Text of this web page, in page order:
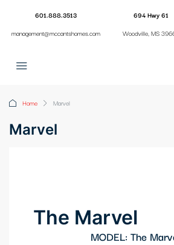
601.888.3513
management@mccantshomes.com
694 Hwy 61
Woodville, MS
Home Marvel
Marvel
The Marvel
MODEL: The